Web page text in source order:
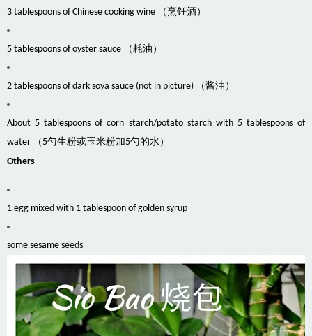
3 tablespoons of Chinese cooking wine （烹饪酒）
5 tablespoons of oyster sauce （耗油）
2 tablespoons of dark soya sauce (not in picture) （酱油）
About 5 tablespoons of corn starch/potato starch with 5 tablespoons of
water （5勺生粉或玉米粉加5勺的水）
Others
1 egg mixed with 1 tablespoon of golden syrup
some sesame seeds